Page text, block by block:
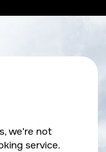
we're not
service.